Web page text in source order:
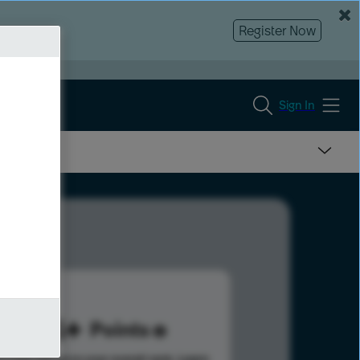
Register Now
Sign In
154 Points